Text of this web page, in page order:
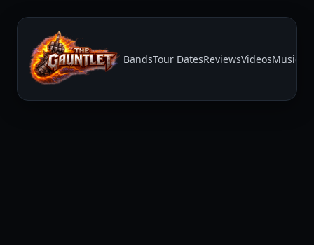
BandsTour DatesReviewsVideosMusic